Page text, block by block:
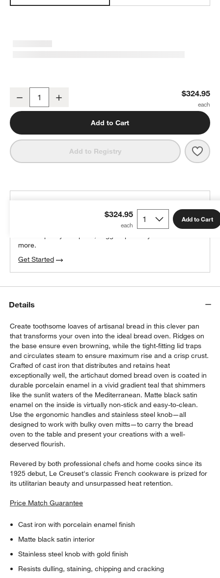
Decrease $324.95
Add to Cart
Add to Registry Le
$324.95 Add to Cart
more.
Get Started
Details
Create toothsome loaves of artisanal bread in this clever pan
that transforms your oven into the ideal bread oven. Ridges on
the base ensure even browning, while the tight-fitting lid traps
and circulates steam to ensure maximum rise and a crisp crust.
Crafted of cast iron that distributes and retains heat
exceptionally well, the artichaut domed bread oven is coated in
durable porcelain enamel in a vivid gradient teal that shimmers
like the sunlit waters of the Mediterranean. Matte black satin
enamel on the inside is virtually non-stick and easy-to-clean.
Use the ergonomic handles and stainless steel knob—all
designed to work with bulky oven mitts—to carry the bread
oven to the table and present your creations with a well-
deserved flourish.
Revered by both professional chefs and home cooks since its
1925 debut, Le Creuset's classic French cookware is prized for
its utilitarian beauty and unsurpassed heat retention.
Price Match Guarantee
Cast iron with porcelain enamel finish
Matte black satin interior
Stainless steel knob with gold finish
Resists dulling, staining, chipping and cracking